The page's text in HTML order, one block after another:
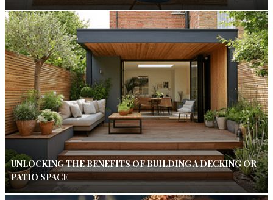
UNLOCKING THE BENEFITS OF BUILDING A DECKING OR
PATIO SPACE